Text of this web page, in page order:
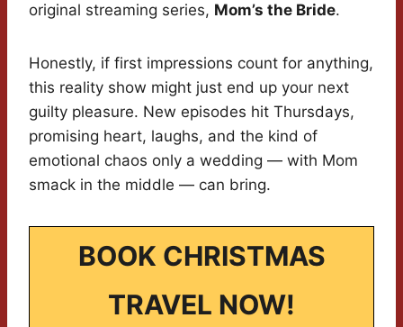
original streaming series, Mom’s the Bride.
Honestly, if first impressions count for anything,
this reality show might just end up your next
guilty pleasure. New episodes hit Thursdays,
promising heart, laughs, and the kind of
emotional chaos only a wedding — with Mom
smack in the middle — can bring.
BOOK CHRISTMAS
TRAVEL NOW!